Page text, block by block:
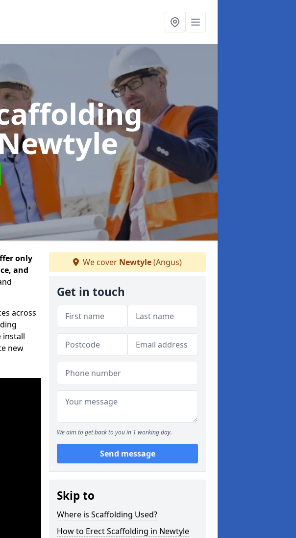
only
and
across
install
new
We cover Newtyle(Angus)
Get in touch
We aim to get back to you in 1 working day.
Send message
Skip to
Where is Scaffolding Used?
How to Erect Scaffolding in Newtyle